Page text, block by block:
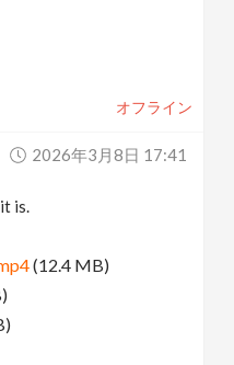
オフライン
2026年3月8日 17:41
is.
(12.4 MB)